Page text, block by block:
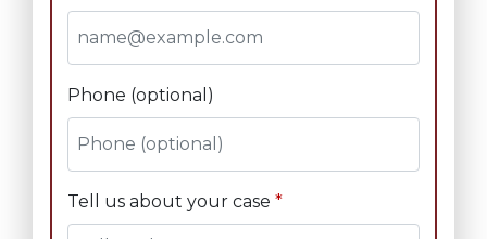
Phone (optional)
Tell us about your case